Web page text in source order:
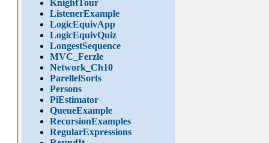
KnightTour
ListenerExample
LogicEquivApp
LogicEquivQuiz
LongestSequence
MVC_Ferzle
Network_Ch10
ParellelSorts
Persons
PiEstimator
QueueExample
RecursionExamples
RegularExpressions